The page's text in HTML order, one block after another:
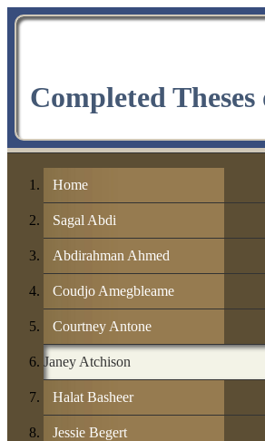
Completed
Home
Sagal Abdi
Abdirahman Ahmed
Coudjo Amegbleame
Courtney Antone
Janey Atchison
Halat Basheer
Jessie Begert